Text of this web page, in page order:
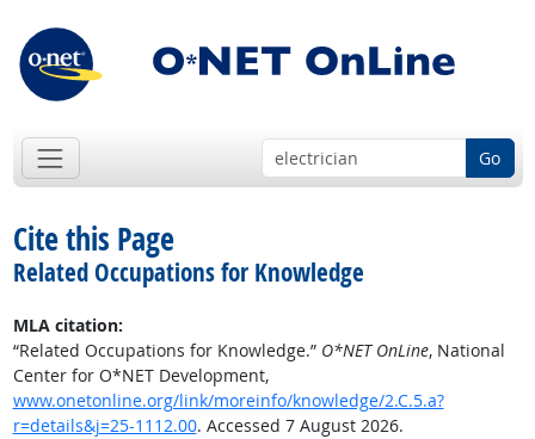
Go
Cite this Page
Related Occupations for Knowledge
MLA citation:
“Related Occupations for Knowledge.” O*NET OnLine, National
Center for O*NET Development,
www.onetonline.org/link/moreinfo/knowledge/2.C.5.a?
r=details&j=25-1112.00. Accessed 7 August 2026.